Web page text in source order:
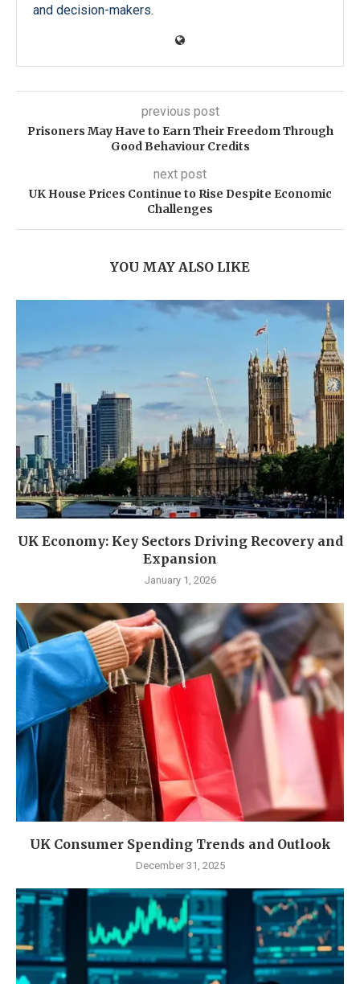
and decision-makers.
previous post
Prisoners May Have to Earn Their Freedom Through
Good Behaviour Credits
next post
UK House Prices Continue to Rise Despite Economic
Challenges
YOU MAY ALSO LIKE
UK Economy: Key Sectors Driving Recovery and
Expansion
January 1, 2026
UK Consumer Spending Trends and Outlook
December 31, 2025